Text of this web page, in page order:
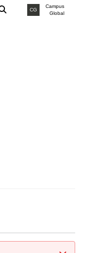
CG
Campus
Global